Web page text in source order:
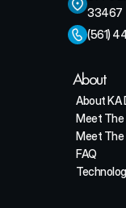
33467
(561)
About
About KA
Meet
Meet The
FAQ